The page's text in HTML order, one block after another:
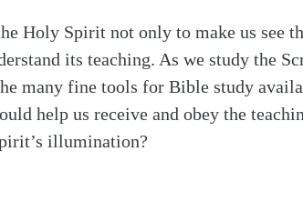
Holy Spirit not only to make us see
its teaching. As we study the
many fine tools for Bible study
help us receive and obey the
illumination?